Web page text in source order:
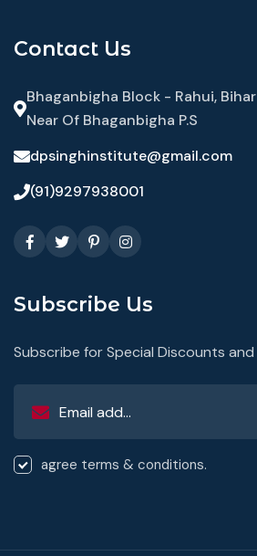
Contact Us
Bhaganbigha Block - Rahui,
Near Of Bhaganbigha P.S
dpsinghinstitute@gmail.com
(91)9297938001
Subscribe Us
Subscribe for Special Discounts and
agree terms & conditions.